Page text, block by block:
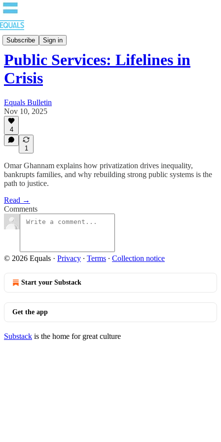
Subscribe Sign in
Blog
Public Services: Lifelines in
Crisis
Equals Bulletin
Nov 10, 2025
4
1
Omar Ghannam explains how privatization drives inequality,
bankrupts families, and why rebuilding strong public systems is the
path to justice.
Read →
Comments
© 2026 Equals · Privacy ∙ Terms ∙ Collection notice
Start your Substack
Get the app
Substack is the home for great culture